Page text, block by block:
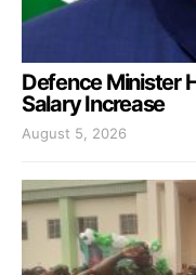
Defence Minister
Salary Increase
August 5, 2026